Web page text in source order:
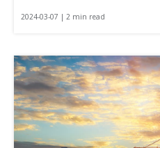
2024-03-07 | 2 min read